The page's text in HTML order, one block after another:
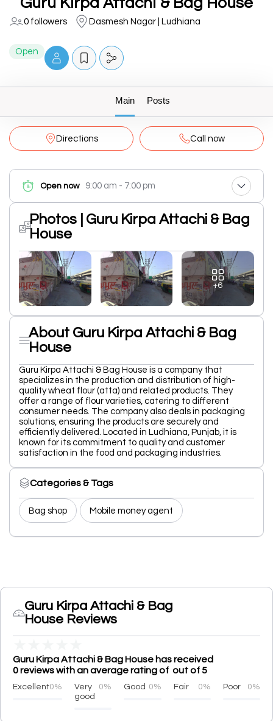
0 followers Dasmesh Nagar | Ludhiana
Open
Main Posts
Directions Call now
Open now 9:00 am - 7:00 pm
Photos | Guru Kirpa Attachi & Bag
House
+6
About Guru Kirpa Attachi & Bag
House
Guru Kirpa Attachi & Bag House is a company that
specializes in the production and distribution of high-
quality wheat flour (atta) and related products. They
offer a range of flour varieties, catering to different
consumer needs. The company also deals in packaging
solutions, ensuring the products are securely and
efficiently delivered. Located in Ludhiana, Punjab, it is
known for its commitment to quality and customer
satisfaction in the food and packaging industries.
Categories & Tags
Bag shop Mobile money agent
Guru Kirpa Attachi & Bag
House Reviews
Guru Kirpa Attachi & Bag House has received
0 reviews with an average rating of out of 5
Excellent0%
Very
good
0% Good 0% Fair 0% Poor 0%